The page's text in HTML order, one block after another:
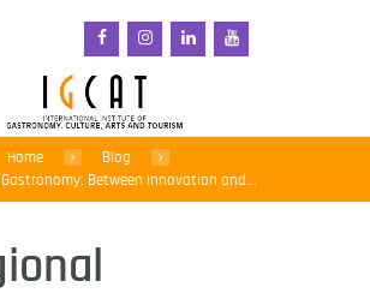
Home
Blog
Gastronomy: Between Innovation and...